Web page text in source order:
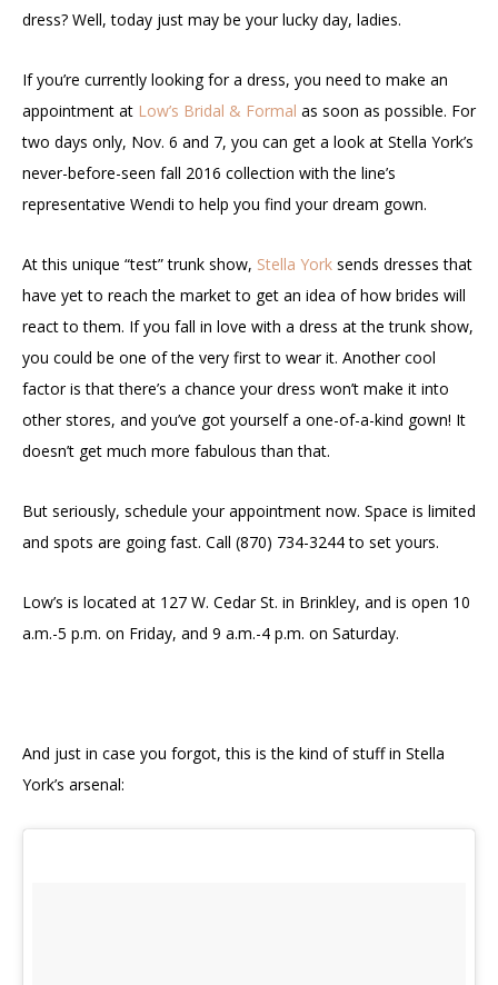
dress? Well, today just may be your lucky day, ladies.
If you’re currently looking for a dress, you need to make an
appointment at Low’s Bridal & Formal as soon as possible. For
two days only, Nov. 6 and 7, you can get a look at Stella York’s
never-before-seen fall 2016 collection with the line’s
representative Wendi to help you find your dream gown.
At this unique “test” trunk show, Stella York sends dresses that
have yet to reach the market to get an idea of how brides will
react to them. If you fall in love with a dress at the trunk show,
you could be one of the very first to wear it. Another cool
factor is that there’s a chance your dress won’t make it into
other stores, and you’ve got yourself a one-of-a-kind gown! It
doesn’t get much more fabulous than that.
But seriously, schedule your appointment now. Space is limited
and spots are going fast. Call (870) 734-3244 to set yours.
Low’s is located at 127 W. Cedar St. in Brinkley, and is open 10
a.m.-5 p.m. on Friday, and 9 a.m.-4 p.m. on Saturday.
And just in case you forgot, this is the kind of stuff in Stella
York’s arsenal: